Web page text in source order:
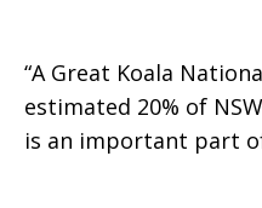
“A Great Koala
estimated 20% of
is an important part